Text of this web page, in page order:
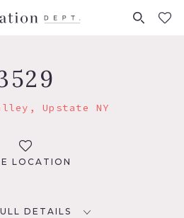
(0)
Upstate NY
LOCATION
DETAILS